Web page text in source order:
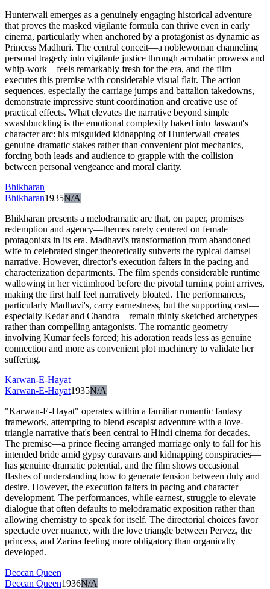
Hunterwali emerges as a genuinely engaging historical adventure
that proves the masked vigilante formula can thrive even in early
cinema, particularly when anchored by a protagonist as dynamic as
Princess Madhuri. The central conceit—a noblewoman channeling
personal tragedy into vigilante justice through acrobatic prowess and
whip-work—feels remarkably fresh for the era, and the film
executes this premise with considerable visual flair. The action
sequences, especially the carriage jumps and battalion takedowns,
demonstrate impressive stunt coordination and creative use of
practical effects. What elevates the narrative beyond simple
swashbuckling is the emotional complexity baked into Jaswant's
character arc: his misguided kidnapping of Hunterwali creates
genuine dramatic stakes rather than convenient plot mechanics,
forcing both leads and audience to grapple with the collision
between personal vengeance and moral clarity.
Bhikharan
Bhikharan1935N/A
Bhikharan presents a melodramatic arc that, on paper, promises
redemption and agency—themes rarely centered on female
protagonists in its era. Madhavi's transformation from abandoned
wife to celebrated singer theoretically subverts the typical damsel
narrative. However, director's execution falters in the pacing and
characterization departments. The film spends considerable runtime
wallowing in her victimhood before the pivotal turning point arrives,
making the first half feel narratively bloated. The performances,
particularly Madhavi's, carry earnestness, but the supporting cast—
especially Kedar and Chandra—remain thinly sketched archetypes
rather than compelling antagonists. The romantic geometry
involving Kumar feels forced; his adoration reads less as genuine
connection and more as convenient plot machinery to validate her
suffering.
Karwan-E-Hayat
Karwan-E-Hayat1935N/A
"Karwan-E-Hayat" operates within a familiar romantic fantasy
framework, attempting to blend escapist adventure with a love-
triangle narrative that's been central to Hindi cinema for decades.
The premise—a prince fleeing arranged marriage only to fall for his
intended bride amid gypsy caravans and kidnapping conspiracies—
has genuine dramatic potential, and the film shows occasional
flashes of understanding how to generate tension between duty and
desire. However, the execution falters in pacing and character
development. The performances, while earnest, struggle to elevate
dialogue that often defaults to melodramatic exposition rather than
allowing chemistry to speak for itself. The directorial choices favor
spectacle over nuance, with the love triangle between Pervez, the
princess, and Zarina feeling more obligatory than organically
developed.
Deccan Queen
Deccan Queen1936N/A